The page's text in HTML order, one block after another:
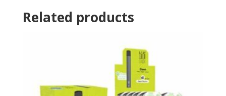
Related products